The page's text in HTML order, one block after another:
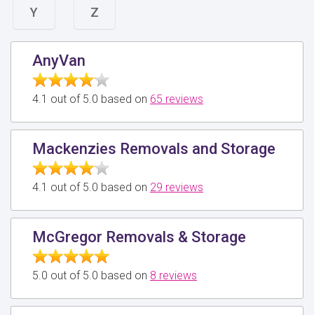
Y Z
AnyVan
4.1 out of 5.0 based on 65 reviews
Mackenzies Removals and Storage
4.1 out of 5.0 based on 29 reviews
McGregor Removals & Storage
5.0 out of 5.0 based on 8 reviews